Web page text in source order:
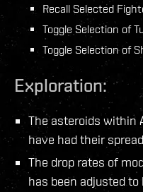
Recall Selected
Toggle Selection of
Toggle Selection of
Exploration:
The asteroids within
have had their
The drop rates of
has been adjusted